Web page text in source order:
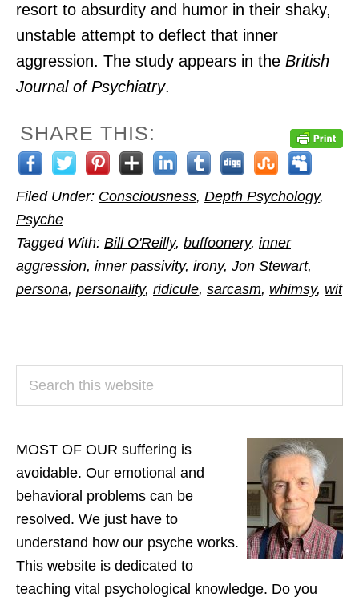
resort to absurdity and humor in their shaky,
unstable attempt to deflect that inner
aggression. The study appears in the British
Journal of Psychiatry.
SHARE THIS:
Filed Under: Consciousness, Depth Psychology,
Psyche
Tagged With: Bill O'Reilly, buffoonery, inner
aggression, inner passivity, irony, Jon Stewart,
persona, personality, ridicule, sarcasm, whimsy, wit
PRIMARY
SIDEBAR
MOST OF OUR suffering is
avoidable. Our emotional and
behavioral problems can be
resolved. We just have to
understand how our psyche works.
This website is dedicated to
teaching vital psychological knowledge. Do you